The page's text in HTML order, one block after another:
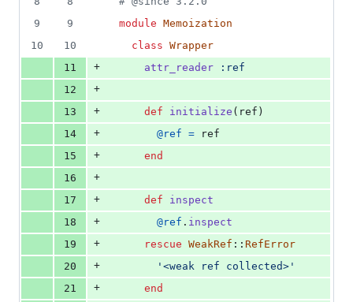
9
9 module Memoization
10
10 class Wrapper
11
+ attr_reader
:ref
12
+
13
+ def initialize ( ref )
14
+ @ref =
ref
15
+
end
16
+
17
+ def
inspect
18
+ @ref . inspect
19
+ rescue WeakRef :: RefError
20
+
'<weak ref collected>'
21
+
end